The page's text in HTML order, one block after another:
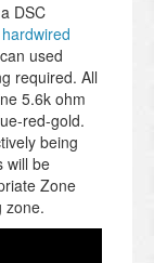
DSC
hardwired
used
required. All
5.6k ohm
red-gold.
being
will be
Zone
zone.